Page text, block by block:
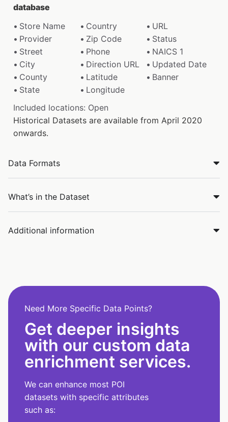
database
Store Name
Country
URL
Provider
Zip Code
Status
Street
Phone
NAICS 1
City
Direction URL
Updated Date
County
Latitude
Banner
State
Longitude
Included locations: Open
Historical Datasets are available from April 2020
onwards.
Data Formats
What’s in the Dataset
Additional information
Need More Specific Data Points?
Get deeper insights
with our custom data
enrichment services.
We can enhance most POI
datasets with specific attributes
such as: